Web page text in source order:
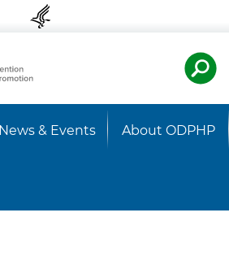
News & Events About ODPHP